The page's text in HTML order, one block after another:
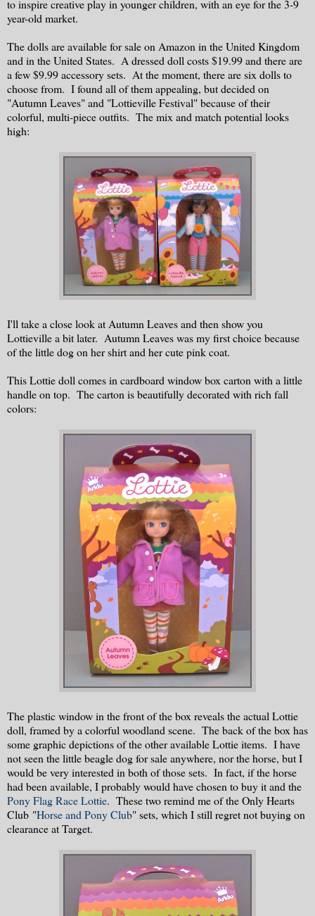
to inspire creative play in younger children, with an eye for the 3-9
year-old market.
The dolls are available for sale on Amazon in the United Kingdom
and in the United States. A dressed doll costs $19.99 and there are
a few $9.99 accessory sets. At the moment, there are six dolls to
choose from. I found all of them appealing, but decided on
"Autumn Leaves" and "Lottieville Festival" because of their
colorful, multi-piece outfits. The mix and match potential looks
high:
I'll take a close look at Autumn Leaves and then show you
Lottieville a bit later. Autumn Leaves was my first choice because
of the little dog on her shirt and her cute pink coat.
This Lottie doll comes in cardboard window box carton with a little
handle on top. The carton is beautifully decorated with rich fall
colors:
The plastic window in the front of the box reveals the actual Lottie
doll, framed by a colorful woodland scene. The back of the box has
some graphic depictions of the other available Lottie items. I have
not seen the little beagle dog for sale anywhere, nor the horse, but I
would be very interested in both of those sets. In fact, if the horse
had been available, I probably would have chosen to buy it and the
Pony Flag Race Lottie. These two remind me of the Only Hearts
Club "Horse and Pony Club" sets, which I still regret not buying on
clearance at Target.